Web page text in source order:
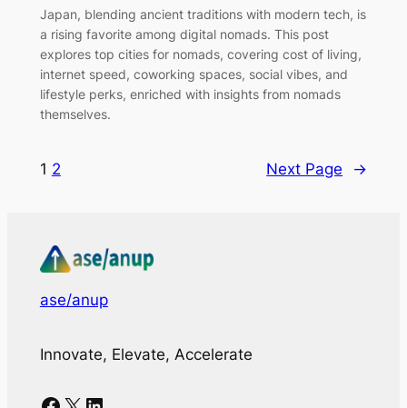
Japan, blending ancient traditions with modern tech, is
a rising favorite among digital nomads. This post
explores top cities for nomads, covering cost of living,
internet speed, coworking spaces, social vibes, and
lifestyle perks, enriched with insights from nomads
themselves.
1 2 Next Page →
ase/anup
Innovate, Elevate, Accelerate